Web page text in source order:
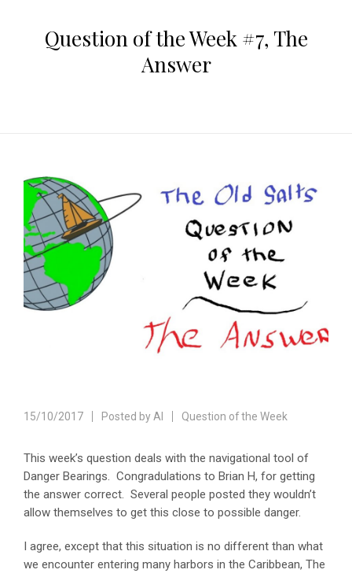
Question of the Week #7, The
Answer
15/10/2017 Posted by Al Question of the Week
This week’s question deals with the navigational tool of
Danger Bearings. Congradulations to Brian H, for getting
the answer correct. Several people posted they wouldn’t
allow themselves to get this close to possible danger.
I agree, except that this situation is no different than what
we encounter entering many harbors in the Caribbean, The